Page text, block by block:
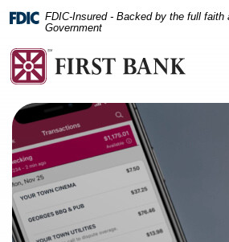
Home
Skip
main
content
Download
Acrobat
.pdf
files.
FDIC-Insured - Backed by the full faith
Government